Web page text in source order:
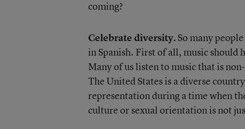
coming?
Celebrate diversity.So many
in Spanish. First of all, music should
Many of us listen to music that is
The United States is a diverse
representation during a time when
culture or sexual orientation is not